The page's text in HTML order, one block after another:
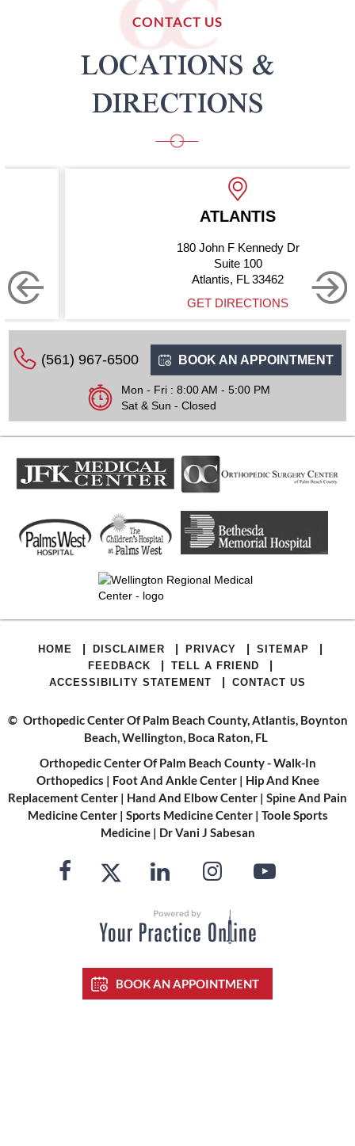
CONTACT US
LOCATIONS &
DIRECTIONS
ATLANTIS
180 John F Kennedy Dr
Suite 100
Atlantis, FL 33462
GET DIRECTIONS
(561) 967-6500 BOOK AN APPOINTMENT
Mon - Fri : 8:00 AM - 5:00 PM
Sat & Sun - Closed
HOME | DISCLAIMER | PRIVACY | SITEMAP |
FEEDBACK | TELL A FRIEND |
ACCESSIBILITY STATEMENT | CONTACT US
© Orthopedic Center Of Palm Beach County, Atlantis, Boynton
Beach, Wellington, Boca Raton, FL
Orthopedic Center Of Palm Beach County - Walk-In
Orthopedics | Foot And Ankle Center| Hip And Knee
Replacement Center | Hand And Elbow Center | Spine And Pain
Medicine Center| Sports Medicine Center| Toole Sports
Medicine| Dr Vani J Sabesan
BOOK AN APPOINTMENT